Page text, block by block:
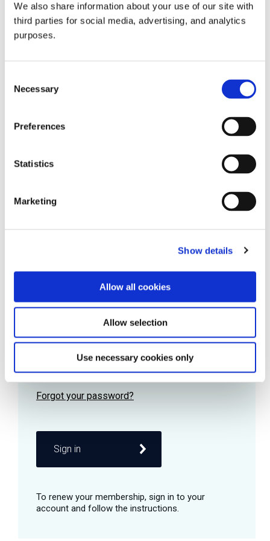
We also share information about your use of our site with
third parties for social media, advertising, and analytics
purposes.
Selection
Necessary
Preferences
Statistics
Marketing
Show details
Allow all cookies
Allow selection
Use necessary cookies only
all things beverage.
Learn more
Password
Remember me
Sign in
© 2026 GuildSomm